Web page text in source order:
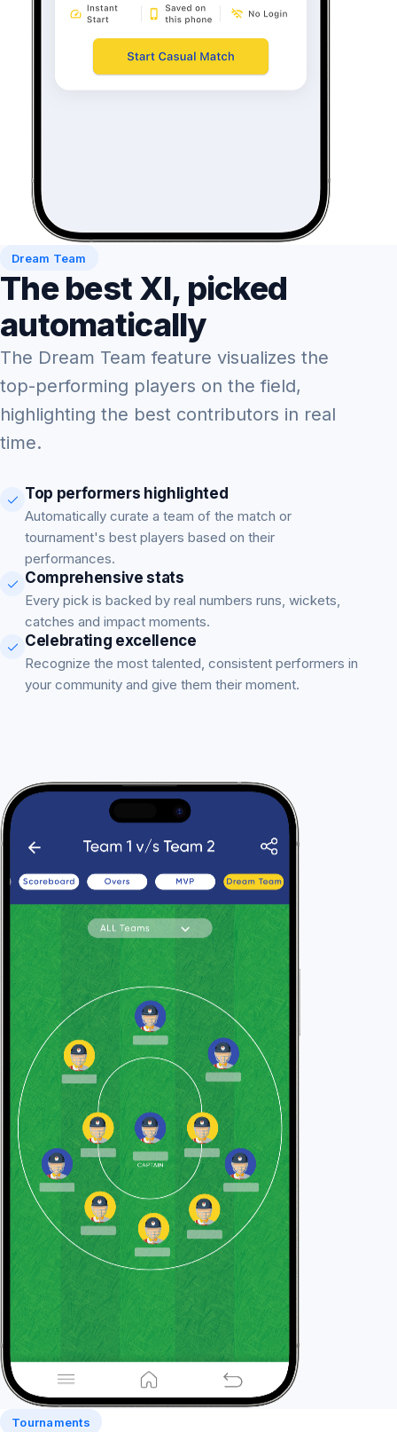
Dream Team
The best XI, picked
automatically
The Dream Team feature visualizes the
top-performing players on the field,
highlighting the best contributors in real
time.
Top performers highlighted
Automatically curate a team of the match or
tournament's best players based on their
performances.
Comprehensive stats
Every pick is backed by real numbers runs, wickets,
catches and impact moments.
Celebrating excellence
Recognize the most talented, consistent performers in
your community and give them their moment.
Tournaments